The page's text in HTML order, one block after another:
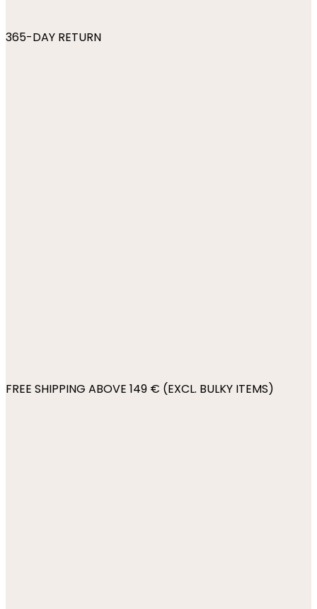
365-DAY RETURN
FREE SHIPPING ABOVE 149 € (EXCL. BULKY ITEMS)